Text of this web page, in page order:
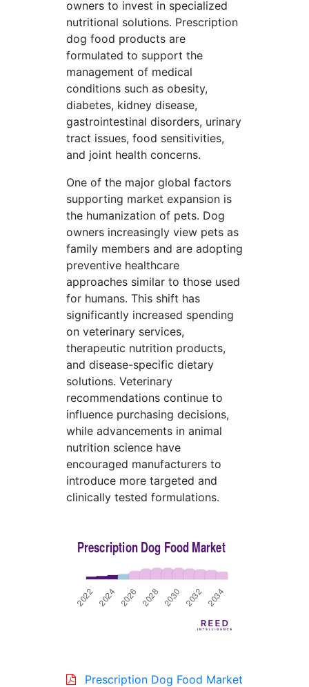
owners to invest in specialized
nutritional solutions. Prescription
dog food products are
formulated to support the
management of medical
conditions such as obesity,
diabetes, kidney disease,
gastrointestinal disorders, urinary
tract issues, food sensitivities,
and joint health concerns.
One of the major global factors
supporting market expansion is
the humanization of pets. Dog
owners increasingly view pets as
family members and are adopting
preventive healthcare
approaches similar to those used
for humans. This shift has
significantly increased spending
on veterinary services,
therapeutic nutrition products,
and disease-specific dietary
solutions. Veterinary
recommendations continue to
influence purchasing decisions,
while advancements in animal
nutrition science have
encouraged manufacturers to
introduce more targeted and
clinically tested formulations.
Prescription Dog Food Market